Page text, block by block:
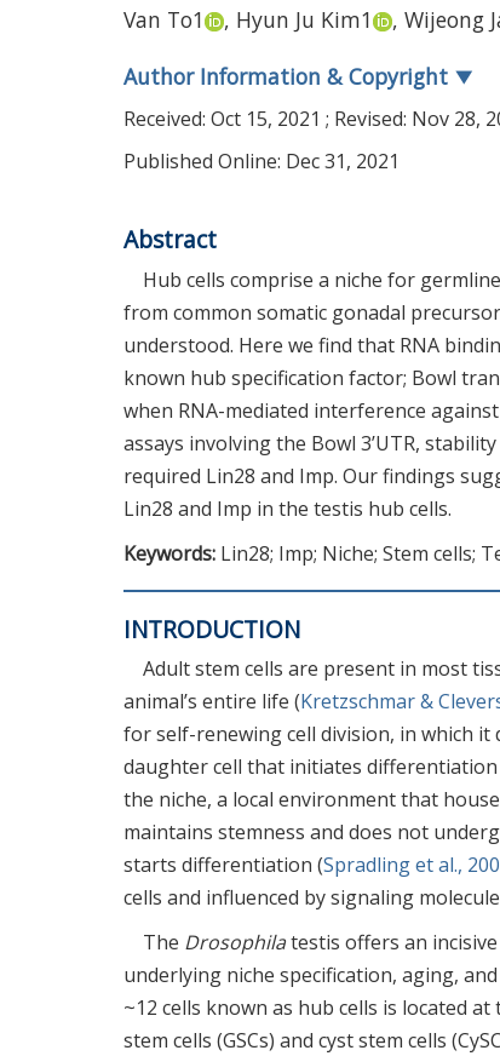
Van To1 , Hyun Ju Kim1 , Wijeong
Author Information & Copyright ▼
Received: Oct 15, 2021 ; Revised: Nov 28,
Published Online: Dec 31, 2021
Abstract
Hub cells comprise a niche for
from common somatic gonadal
understood. Here we find that RNA
known hub specification factor; Bowl
when RNA-mediated interference
assays involving the Bowl 3’UTR,
required Lin28 and Imp. Our findings
Lin28 and Imp in the testis hub cells.
Keywords: Lin28; Imp; Niche; Stem cells;
INTRODUCTION
Adult stem cells are present in most
animal’s entire life (Kretzschmar &
for self-renewing cell division, in which
daughter cell that initiates differentiation
the niche, a local environment that
maintains stemness and does not
starts differentiation (Spradling et al.,
cells and influenced by signaling
The Drosophilatestis offers an
underlying niche specification, aging,
~12 cells known as hub cells is located
stem cells (GSCs) and cyst stem cells